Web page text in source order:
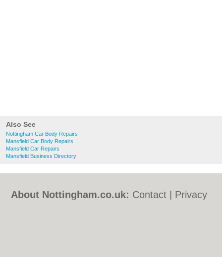
Also See
Nottingham Car Body Repairs
Mansfield Car Body Repairs
Mansfield Car Repairs
Mansfield Business Directory
About Nottingham.co.uk: Contact
Privacy